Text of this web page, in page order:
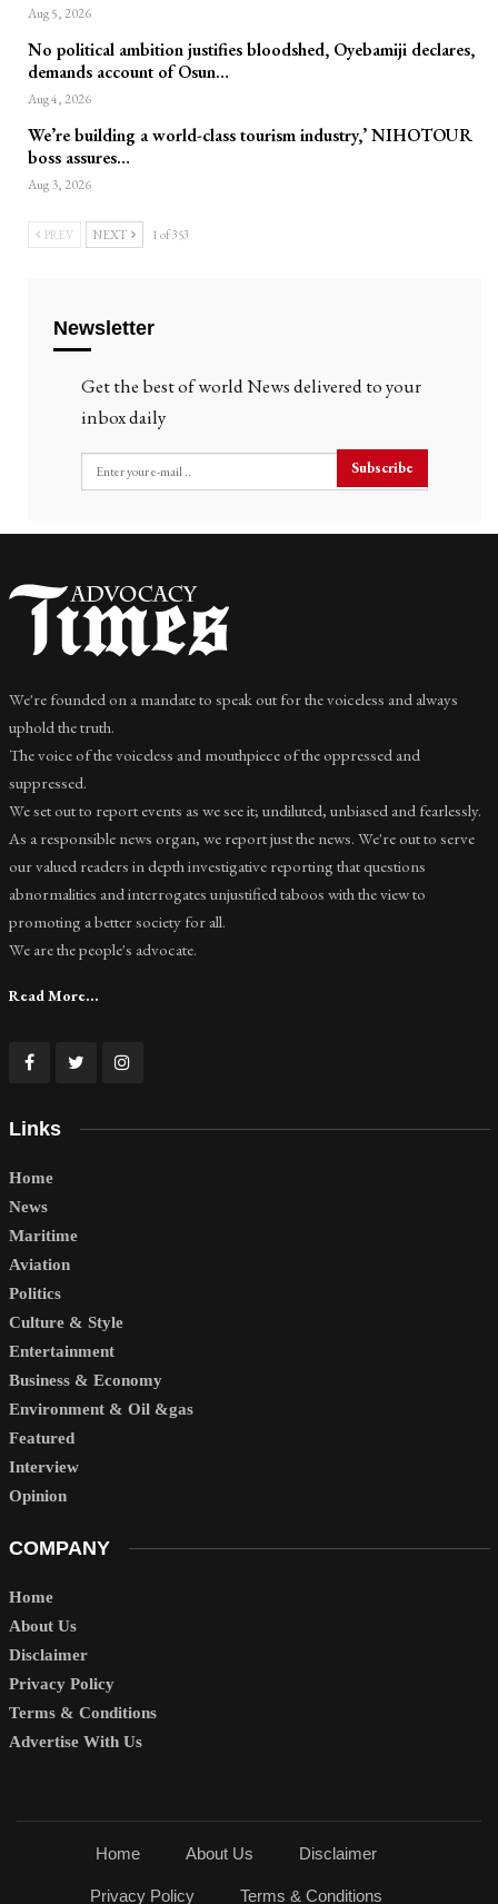
Aug 5, 2026
No political ambition justifies bloodshed, Oyebamiji declares,
demands account of Osun…
Aug 4, 2026
We’re building a world-class tourism industry,’ NIHOTOUR
boss assures…
Aug 3, 2026
PREV NEXT 1 of 353
Newsletter
Get the best of world News delivered to your
inbox daily
Subscribe
We're founded on a mandate to speak out for the voiceless and always
uphold the truth.
The voice of the voiceless and mouthpiece of the oppressed and
suppressed.
We set out to report events as we see it; undiluted, unbiased and fearlessly.
As a responsible news organ, we report just the news. We're out to serve
our valued readers in depth investigative reporting that questions
abnormalities and interrogates unjustified taboos with the view to
promoting a better society for all.
We are the people's advocate.
Read More...
Links
Home
News
Maritime
Aviation
Politics
Culture & Style
Entertainment
Business & Economy
Environment & Oil &gas
Featured
Interview
Opinion
COMPANY
Home
About Us
Disclaimer
Privacy Policy
Terms & Conditions
Advertise With Us
Home About Us Disclaimer
Privacy Policy Terms & Conditions